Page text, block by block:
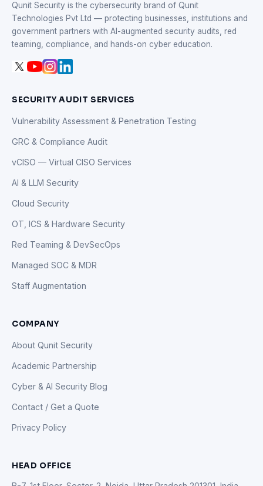
Qunit Security is the cybersecurity brand of Qunit
Technologies Pvt Ltd — protecting businesses, institutions and
government partners with AI-augmented security audits, red
teaming, compliance, and hands-on cyber education.
SECURITY AUDIT SERVICES
Vulnerability Assessment & Penetration Testing
GRC & Compliance Audit
vCISO — Virtual CISO Services
AI & LLM Security
Cloud Security
OT, ICS & Hardware Security
Red Teaming & DevSecOps
Managed SOC & MDR
Staff Augmentation
COMPANY
About Qunit Security
Academic Partnership
Cyber & AI Security Blog
Contact / Get a Quote
Privacy Policy
HEAD OFFICE